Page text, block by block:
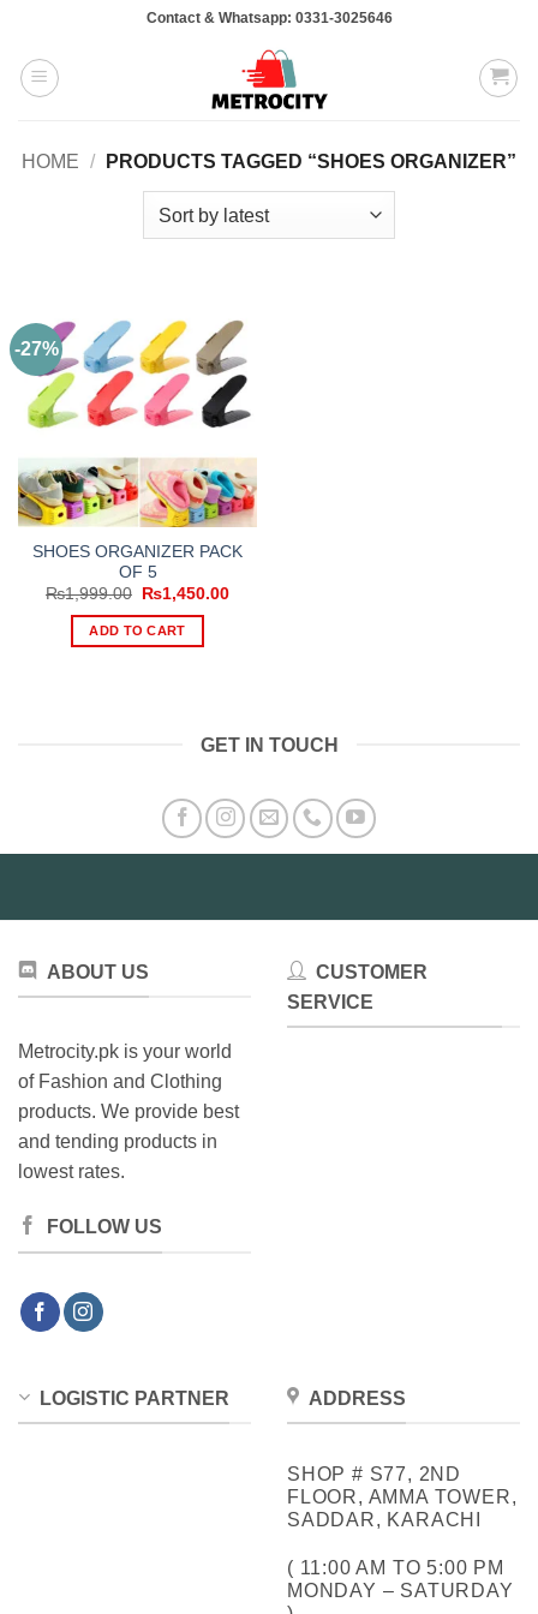
content
Contact & Whatsapp: 0331-3025646
HOME / PRODUCTS TAGGED “SHOES ORGANIZER”
-27%
SHOES ORGANIZER PACK
OF 5
₨1,999.00
Original
was:
₨1,999.00.
₨1,450.00Current
ADD TO CART
GET IN TOUCH
ABOUT US
Metrocity.pk is your world
of Fashion and Clothing
products. We provide best
and tending products in
lowest rates.
FOLLOW US
CUSTOMER
SERVICE
LOGISTIC PARTNER ADDRESS
SHOP # S77, 2ND
FLOOR, AMMA TOWER,
SADDAR, KARACHI
( 11:00 AM TO 5:00 PM
MONDAY – SATURDAY